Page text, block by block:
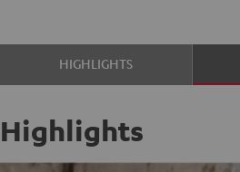
HIGHLIGHTS
Highlights